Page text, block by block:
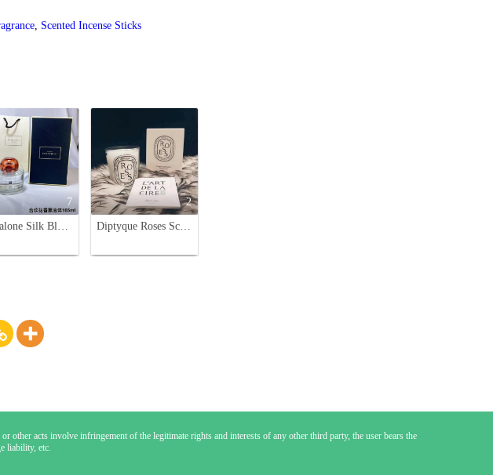
, Scented Incense Sticks
7
Jo Malone Silk Blossom Diffuser, Limited Edition Home Fragrance, 165ml
2
Diptyque Roses Scented Candle, 190g - Floral Aroma for Home Décor
acts involve infringement of the legitimate rights and interests of any other third party, the user bears the
liability, etc.